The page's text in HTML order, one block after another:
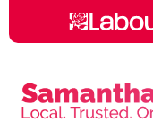
Skip to main